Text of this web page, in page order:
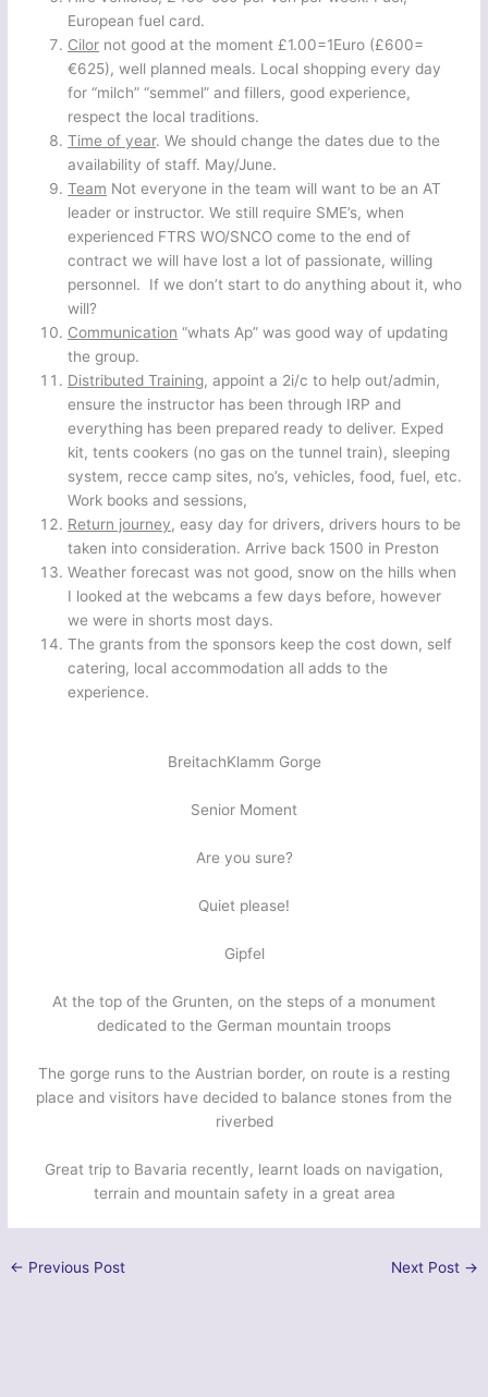
European fuel card.
Cilor not good at the moment £1.00=1Euro (£600=
€625), well planned meals. Local shopping every day
for “milch” “semmel” and fillers, good experience,
respect the local traditions.
Time of year. We should change the dates due to the
availability of staff. May/June.
Team Not everyone in the team will want to be an AT
leader or instructor. We still require SME’s, when
experienced FTRS WO/SNCO come to the end of
contract we will have lost a lot of passionate, willing
personnel. If we don’t start to do anything about it, who
will?
Communication “whats Ap” was good way of updating
the group.
Distributed Training, appoint a 2i/c to help out/admin,
ensure the instructor has been through IRP and
everything has been prepared ready to deliver. Exped
kit, tents cookers (no gas on the tunnel train), sleeping
system, recce camp sites, no’s, vehicles, food, fuel, etc.
Work books and sessions,
Return journey, easy day for drivers, drivers hours to be
taken into consideration. Arrive back 1500 in Preston
Weather forecast was not good, snow on the hills when
I looked at the webcams a few days before, however
we were in shorts most days.
The grants from the sponsors keep the cost down, self
catering, local accommodation all adds to the
experience.
BreitachKlamm Gorge
Senior Moment
Are you sure?
Quiet please!
Gipfel
At the top of the Grunten, on the steps of a monument
dedicated to the German mountain troops
The gorge runs to the Austrian border, on route is a resting
place and visitors have decided to balance stones from the
riverbed
Great trip to Bavaria recently, learnt loads on navigation,
terrain and mountain safety in a great area
← Previous Post Next Post →